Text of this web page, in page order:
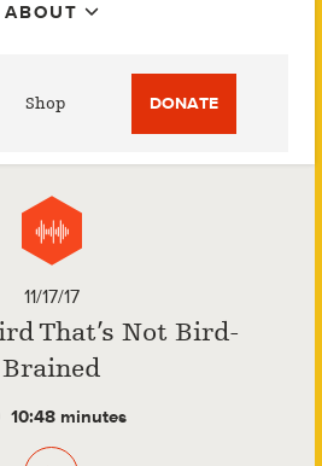
ABOUT
Shop DONATE
11/17/17
That’s Not Bird-
Brained
10:48 minutes